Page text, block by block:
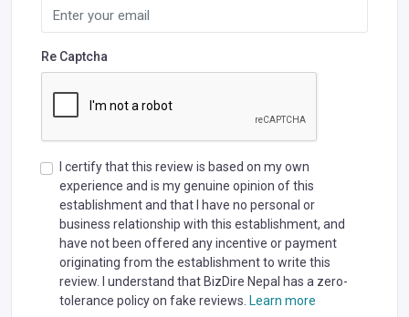
Re Captcha
I certify that this review is based on my own
experience and is my genuine opinion of this
establishment and that I have no personal or
business relationship with this establishment, and
have not been offered any incentive or payment
originating from the establishment to write this
review. I understand that BizDire Nepal has a zero-
tolerance policy on fake reviews. Learn more